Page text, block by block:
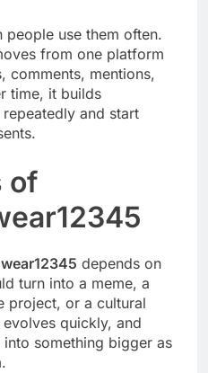
people use them often.
from one platform
comments, mentions,
time, it builds
and start
of
depends on
turn into a meme, a
project, or a cultural
quickly, and
something bigger as